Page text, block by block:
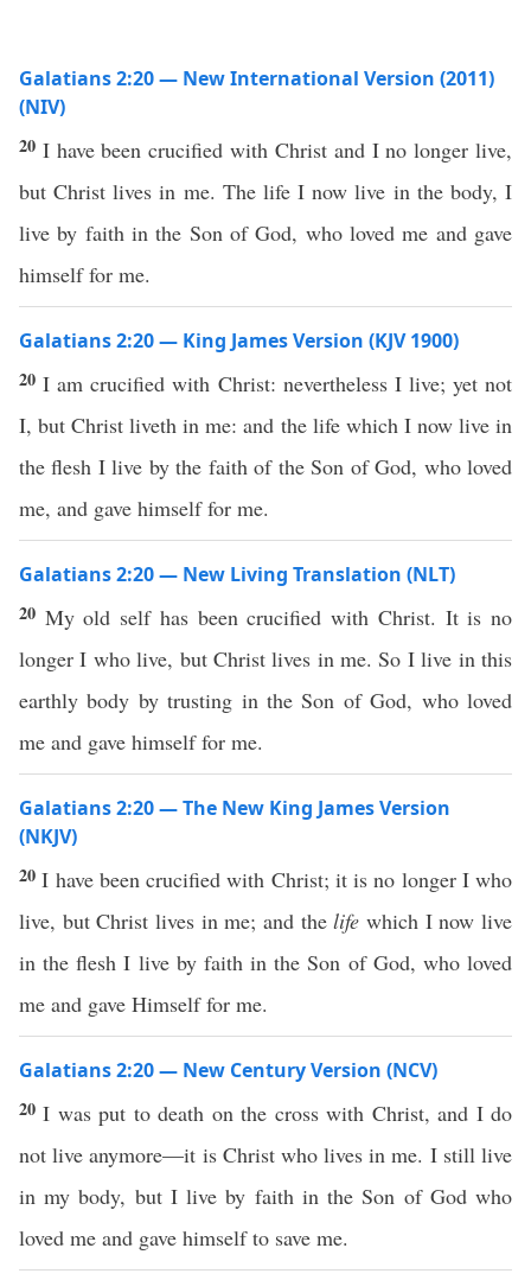
Galatians 2:20 — New International Version (2011)
(NIV)
20 I have been crucified with Christ and I no longer live,
but Christ lives in me. The life I now live in the body, I
live by faith in the Son of God, who loved me and gave
himself for me.
Galatians 2:20 — King James Version (KJV 1900)
20I am crucified with Christ: nevertheless I live; yet not
I, but Christ liveth in me: and the life which I now live in
the flesh I live by the faith of the Son of God, who loved
me, and gave himself for me.
Galatians 2:20 — New Living Translation (NLT)
20 My old self has been crucified with Christ. It is no
longer I who live, but Christ lives in me. So I live in this
earthly body by trusting in the Son of God, who loved
me and gave himself for me.
Galatians 2:20 — The New King James Version
(NKJV)
20I have been crucified with Christ; it is no longer I who
live, but Christ lives in me; and thelife which I now live
in the flesh I live by faith in the Son of God, who loved
me and gave Himself for me.
Galatians 2:20 — New Century Version (NCV)
20I was put to death on the cross with Christ, and I do
not live anymore—it is Christ who lives in me. I still live
in my body, but I live by faith in the Son of God who
loved me and gave himself to save me.